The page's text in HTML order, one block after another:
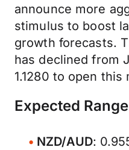
announce more
stimulus to boost
growth forecasts.
has declined from
1.1280 to open this
Expected
NZD/AUD: